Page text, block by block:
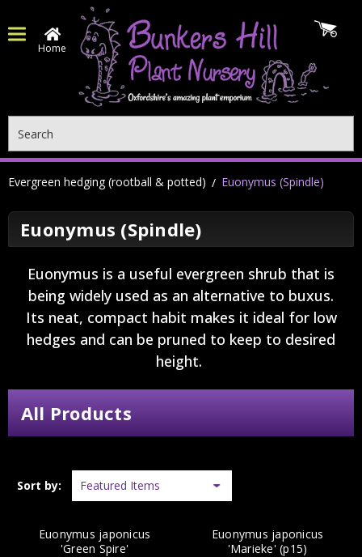
Home
Evergreen hedging (rootball & potted) Euonymus (Spindle)
Euonymus (Spindle)
Euonymus is a useful evergreen shrub that is
being widely used as an alternative to buxus.
Its neat, compact habit makes it ideal for low
hedges and can be pruned to keep to desired
height.
All Products
Sort by:
Euonymus japonicus
'Green Spire'
Euonymus japonicus
'Marieke' (p15)